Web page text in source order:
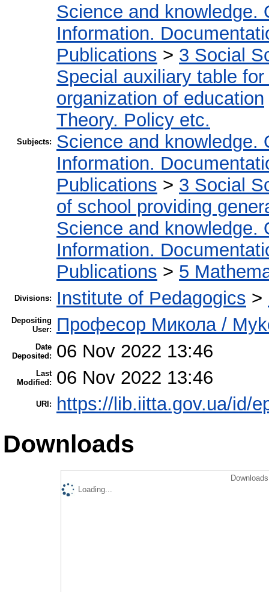
Subjects:
Science and knowledge.
Information.
Publications > 3 Social
Special auxiliary table
organization of education
Theory. Policy etc.
Science and knowledge.
Information.
Publications > 3 Social
of school providing
Science and knowledge.
Information.
Publications > 5
Divisions: Institute of Pedagogics >
Depositing
User:
Професор Микола /
Date
Deposited:
06 Nov 2022 13:46
Last
Modified:
06 Nov 2022 13:46
URI: https://lib.iitta.gov.ua/id/
Downloads
Loading...